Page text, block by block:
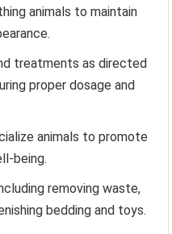
animals to maintain
treatments as directed
proper dosage and
animals to promote
being.
removing waste,
bedding and toys.